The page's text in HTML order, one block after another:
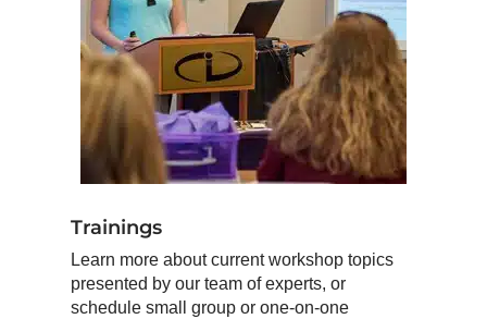
Trainings
Learn more about current workshop topics
presented by our team of experts, or
schedule small group or one-on-one